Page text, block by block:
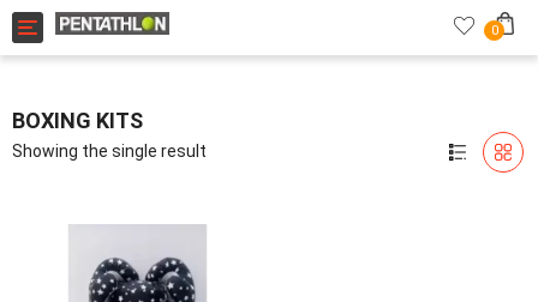
Toggle navigation 0
BOXING KITS
Showing the single result